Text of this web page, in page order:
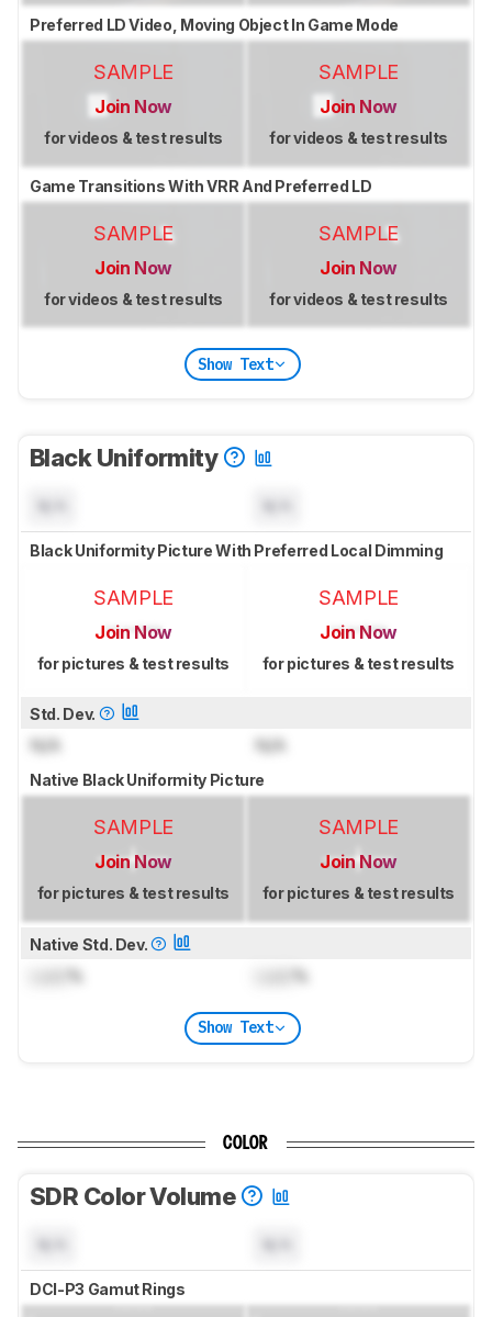
Preferred LD Video, Moving Object In Game Mode
SAMPLE
Join Now
for videos & test results
SAMPLE
Join Now
for videos & test results
Game Transitions With VRR And Preferred LD
SAMPLE
Join Now
for videos & test results
SAMPLE
Join Now
for videos & test results
Show Text
Black Uniformity
Black Uniformity Picture With Preferred Local Dimming
SAMPLE
Join Now
for pictures & test results
SAMPLE
Join Now
for pictures & test results
Std. Dev.
N/A N/A
Native Black Uniformity Picture
SAMPLE
Join Now
for pictures & test results
SAMPLE
Join Now
for pictures & test results
Native Std. Dev.
% %
Show Text
COLOR
SDR Color Volume
DCI-P3 Gamut Rings